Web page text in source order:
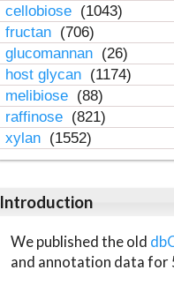
cellobiose (1043)
fructan (706)
glucomannan (26)
host glycan (1174)
melibiose (88)
raffinose (821)
xylan (1552)
Introduction
We published the old
and annotation data for